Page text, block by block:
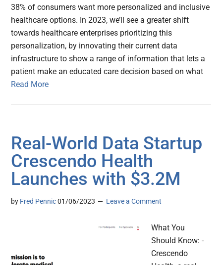
38% of consumers want more personalized and inclusive
healthcare options. In 2023, we’ll see a greater shift
towards healthcare enterprises prioritizing this
personalization, by innovating their current data
infrastructure to show a range of information that lets a
patient make an educated care decision based on what
Read More
Real-World Data Startup
Crescendo Health
Launches with $3.2M
by Fred Pennic 01/06/2023 Leave a Comment
What You
Should Know: -
Crescendo